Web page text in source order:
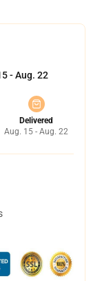
- Aug. 22
Delivered
Aug. 15 - Aug. 22